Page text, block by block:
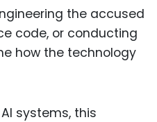
the accused
code, or conducting
how the technology
systems, this